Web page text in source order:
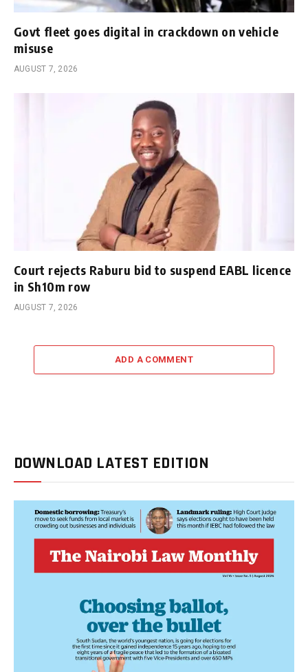
Govt fleet goes digital in crackdown on vehicle
misuse
AUGUST 7, 2026
Court rejects Raburu bid to suspend EABL licence
in Sh10m row
AUGUST 7, 2026
ADD A COMMENT
DOWNLOAD LATEST EDITION